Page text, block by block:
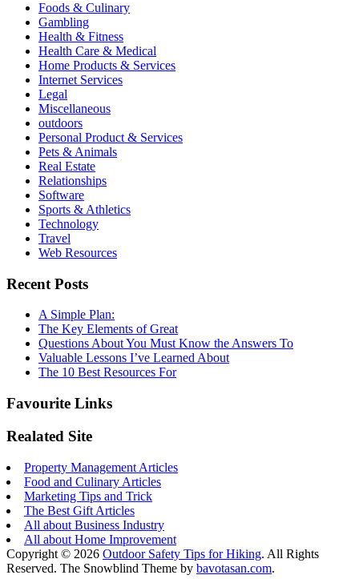
Foods & Culinary
Gambling
Health & Fitness
Health Care & Medical
Home Products & Services
Internet Services
Legal
Miscellaneous
outdoors
Personal Product & Services
Pets & Animals
Real Estate
Relationships
Software
Sports & Athletics
Technology
Travel
Web Resources
Recent Posts
A Simple Plan:
The Key Elements of Great
Questions About You Must Know the Answers To
Valuable Lessons I’ve Learned About
The 10 Best Resources For
Favourite Links
Realated Site
Property Management Articles
Food and Culinary Articles
Marketing Tips and Trick
The Best Gift Articles
All about Business Industry
All about Home Improvement
Copyright © 2026 Outdoor Safety Tips for Hiking. All Rights
Reserved. The Snowblind Theme by bavotasan.com.